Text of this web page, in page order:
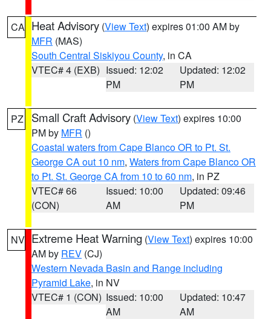
CA Heat Advisory (View Text) expires 01:00 AM by
MFR (MAS)
South Central Siskiyou County, in CA
VTEC# 4 (EXB) Issued: 12:02
PM
Updated: 12:02
PM
PZ Small Craft Advisory (View Text) expires 10:00
PM by MFR ()
Coastal waters from Cape Blanco OR to Pt. St.
George CA out 10 nm, Waters from Cape Blanco OR
to Pt. St. George CA from 10 to 60 nm, in PZ
VTEC# 66
(CON)
Issued: 10:00
AM
Updated: 09:46
PM
NV Extreme Heat Warning (View Text) expires 10:00
AM by REV (CJ)
Western Nevada Basin and Range including
Pyramid Lake, in NV
VTEC# 1 (CON) Issued: 10:00
AM
Updated: 10:47
AM